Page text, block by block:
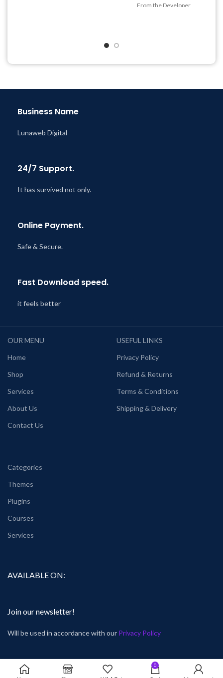
From the Developer
Business Name
Lunaweb Digital
24/7 Support.
It has survived not only.
Online Payment.
Safe & Secure.
Fast Download speed.
it feels better
OUR MENU
Home
Shop
Services
About Us
Contact Us
USEFUL LINKS
Privacy Policy
Refund & Returns
Terms & Conditions
Shipping & Delivery
Categories
Themes
Plugins
Courses
Services
AVAILABLE ON:
Join our newsletter!
Will be used in accordance with our Privacy Policy
0